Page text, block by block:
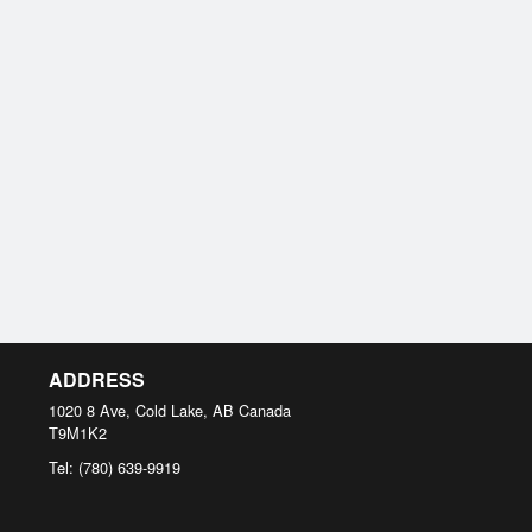
ADDRESS
1020 8 Ave, Cold Lake, AB Canada
T9M1K2
Tel: (780) 639-9919